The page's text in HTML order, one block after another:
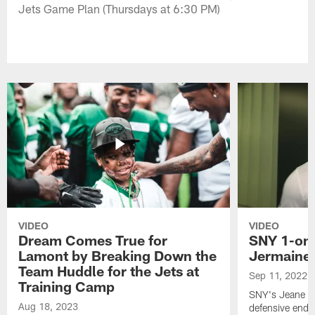
Jets Game Plan (Thursdays at 6:30 PM)
VIDEO
Dream Comes True for
Lamont by Breaking Down the
Team Huddle for the Jets at
Training Camp
Aug 18, 2023
VIDEO
SNY 1-
Jermaine
Sep 11, 2022
SNY's Jeane
defensive end